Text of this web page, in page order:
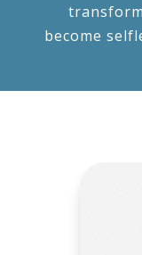
become